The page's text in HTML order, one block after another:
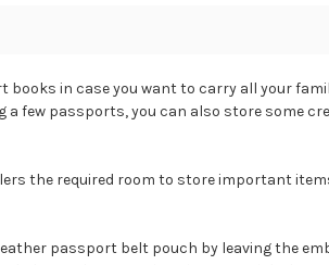
in case you want to carry all your
few passports, you can also store some
the required room to store important
passport belt pouch by leaving the